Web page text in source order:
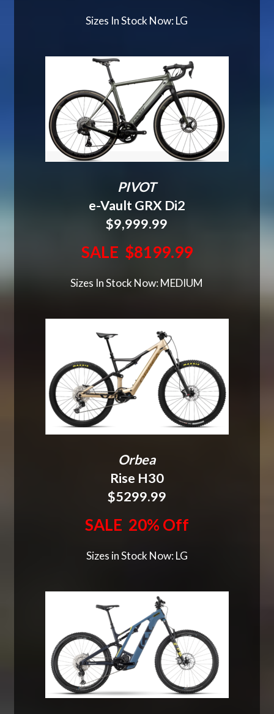
Sizes In Stock Now: LG
PIVOT
e-Vault GRX Di2
$9,999.99
SALE $8199.99
Sizes In Stock Now: MEDIUM
Orbea
Rise H30
$5299.99
SALE 20% Off
Sizes in Stock Now: LG